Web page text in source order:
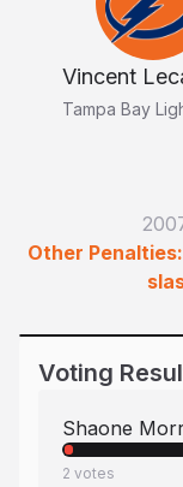
Vincent
Tampa Bay
Other
Voting
Shaone
2 votes